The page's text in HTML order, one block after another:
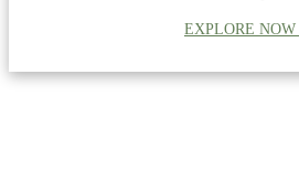
EXPLORE NOW